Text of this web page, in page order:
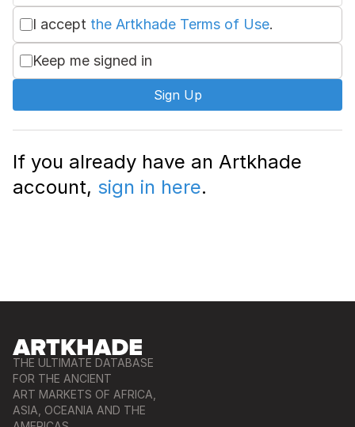
I accept the Artkhade Terms of Use.
Keep me signed in
Sign Up
If you already have an Artkhade
account, sign in here.
THE ULTIMATE DATABASE
FOR THE ANCIENT
ART MARKETS OF AFRICA,
ASIA, OCEANIA AND THE